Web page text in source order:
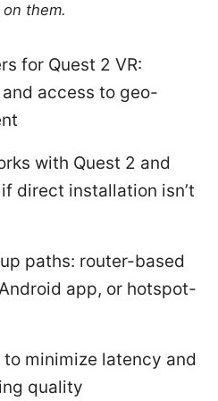
them.
for Quest 2 VR:
access to geo-
with Quest 2 and
direct installation isn’t
paths: router-based
app, or hotspot-
minimize latency and
quality